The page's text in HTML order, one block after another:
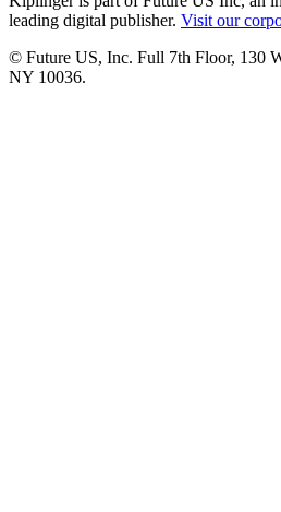
leading digital publisher. Visit our
© Future US, Inc. Full 7th Floor, 130
NY 10036.